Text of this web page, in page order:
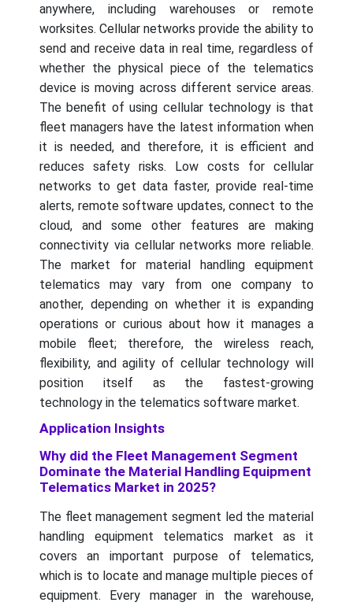
anywhere, including warehouses or remote
worksites. Cellular networks provide the ability to
send and receive data in real time, regardless of
whether the physical piece of the telematics
device is moving across different service areas.
The benefit of using cellular technology is that
fleet managers have the latest information when
it is needed, and therefore, it is efficient and
reduces safety risks. Low costs for cellular
networks to get data faster, provide real-time
alerts, remote software updates, connect to the
cloud, and some other features are making
connectivity via cellular networks more reliable.
The market for material handling equipment
telematics may vary from one company to
another, depending on whether it is expanding
operations or curious about how it manages a
mobile fleet; therefore, the wireless reach,
flexibility, and agility of cellular technology will
position itself as the fastest-growing
technology in the telematics software market.
Application Insights
Why did the Fleet Management Segment
Dominate the Material Handling Equipment
Telematics Market in 2025?
The fleet management segment led the material
handling equipment telematics market as it
covers an important purpose of telematics,
which is to locate and manage multiple pieces of
equipment. Every manager in the warehouse,